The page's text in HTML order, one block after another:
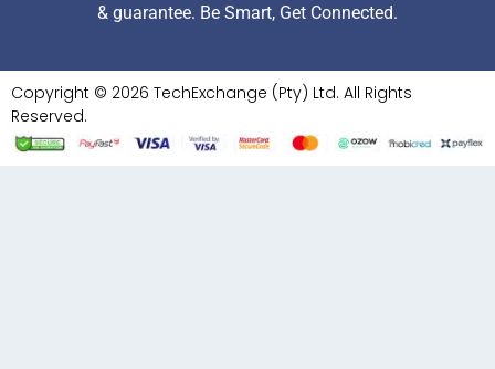
& guarantee. Be Smart, Get Connected.
Copyright © 2026 TechExchange (Pty) Ltd. All Rights
Reserved.